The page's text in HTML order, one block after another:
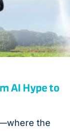
AI Hype to
the